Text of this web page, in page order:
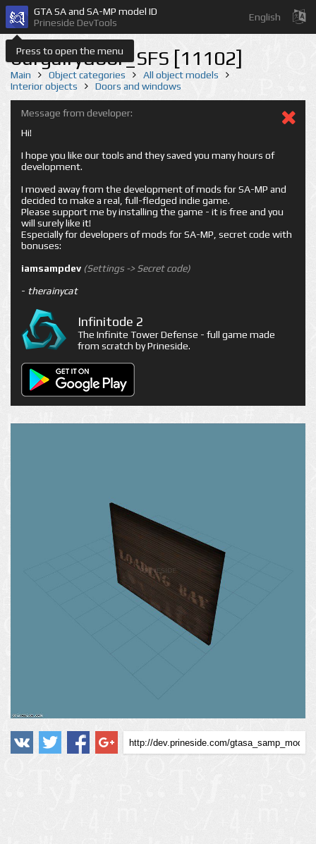
Press to open the menu
GTA SA and SA-MP model ID
Prineside DevTools
English
burgalrydoor_SFS [11102]
Main Object categories
All object models
Interior objects
Doors and windows
Message from developer:
Hi!
I hope you like our tools and they saved you many hours of
development.
I moved away from the development of mods for SA-MP and
decided to make a real, full-fledged indie game.
Please support me by installing the game - it is free and you
will surely like it!
Especially for developers of mods for SA-MP, secret code with
bonuses:
iamsampdev (Settings -> Secret code)
- therainycat
Infinitode 2
The Infinite Tower Defense - full game made
from scratch by Prineside.